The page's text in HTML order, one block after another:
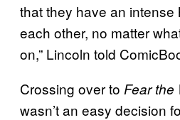
that they have an intense
each other, no matter
on,” Lincoln told
Crossing over to Fear the
wasn’t an easy decision